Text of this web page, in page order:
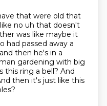
that were old that
no uh that doesn't
was like maybe it
had passed away a
then he's in a
gardening with big
this ring a bell? And
then it's just like this